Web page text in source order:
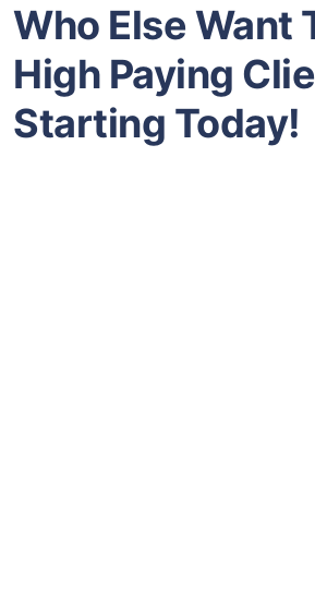
Who Else Want
High Paying
Starting Today!